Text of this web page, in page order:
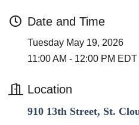
Date and Time
Tuesday May 19, 2026
11:00 AM - 12:00 PM EDT
Location
910 13th Street, St.